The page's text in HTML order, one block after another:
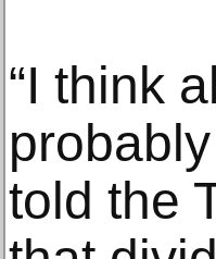
“I think
told the